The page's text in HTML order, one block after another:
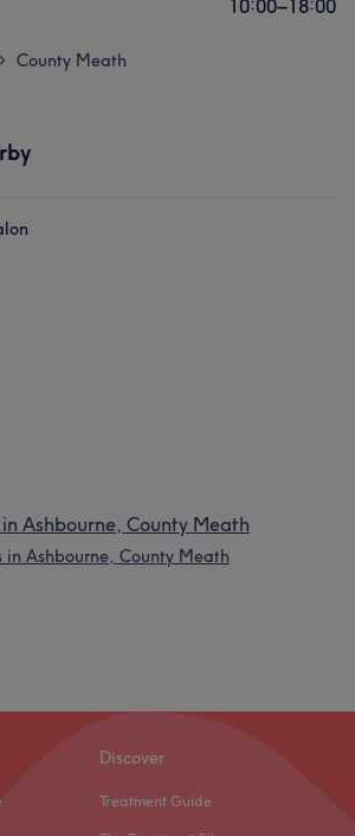
10:00–18:00
> County Meath
Ashbourne, County Meath
in Ashbourne, County Meath
Discover
Treatment Guide